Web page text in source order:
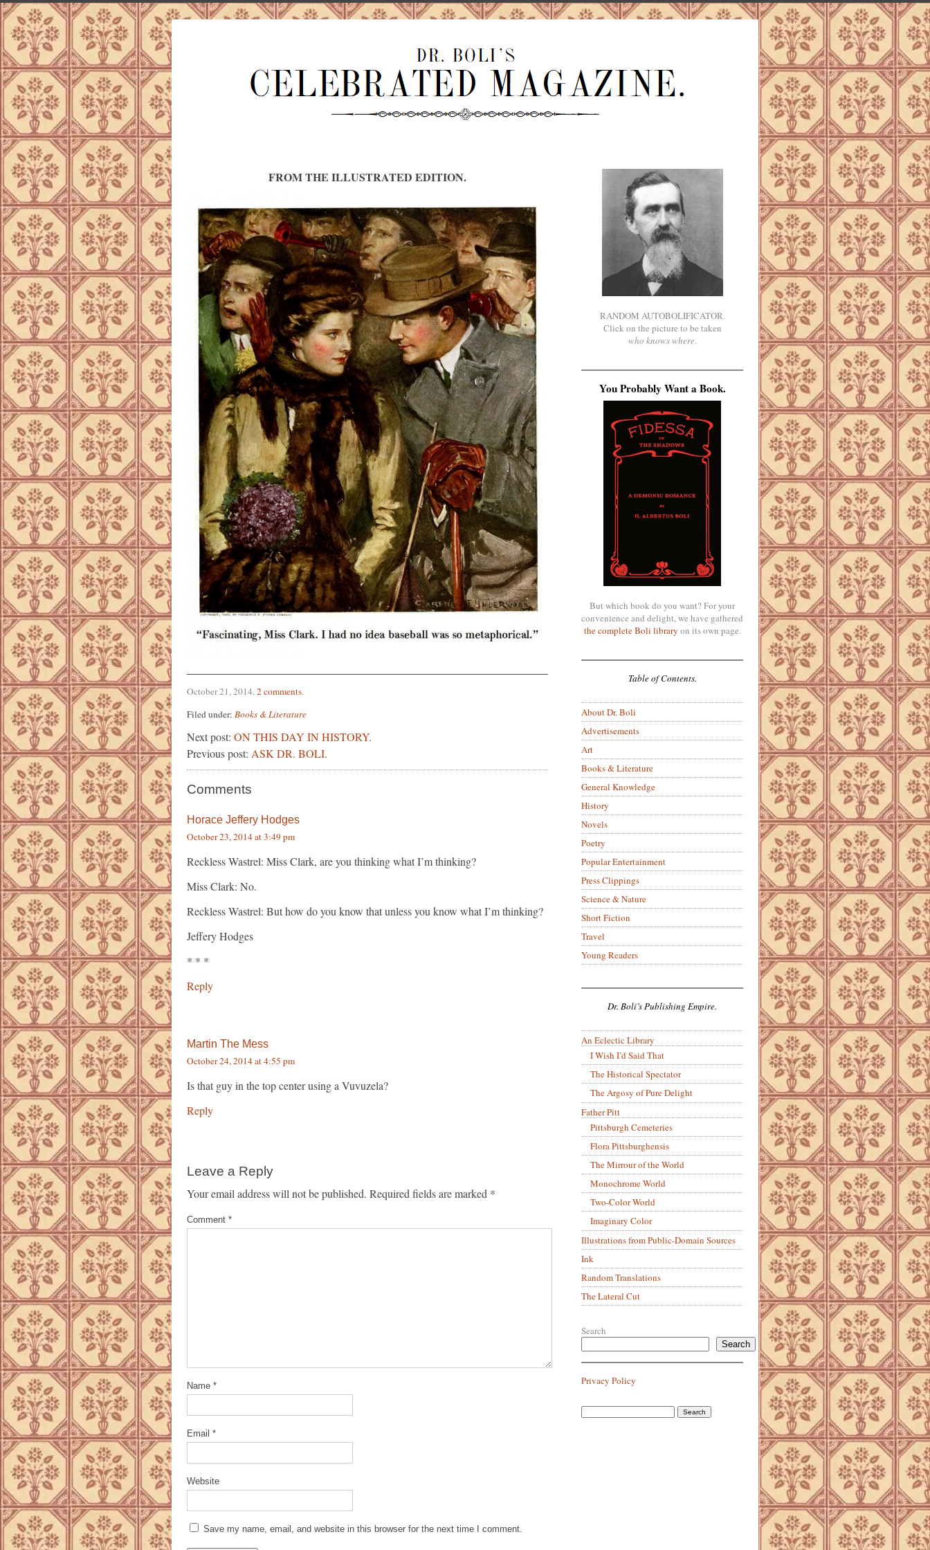
FROM THE ILLUSTRATED EDITION.
October 21, 2014.2 comments.
Filed under: Books & Literature
Next post: ON THIS DAY IN HISTORY.
Previous post: ASK DR. BOLI.
Comments
Horace Jeffery Hodges
October 23, 2014 at 3:49 pm
Reckless Wastrel: Miss Clark, are you thinking what I’m thinking?
Miss Clark: No.
Reckless Wastrel: But how do you know that unless you know what I’m thinking?
Jeffery Hodges
* * *
Reply
Martin The Mess
October 24, 2014 at 4:55 pm
Is that guy in the top center using a Vuvuzela?
Reply
Leave a Reply
Your email address will not be published. Required fields are marked *
Comment *
Name *
Email *
Website
Save my name, email, and website in this browser for the next time I comment.
RANDOM AUTOBOLIFICATOR.
Click on the picture to be taken
who knows where.
You Probably Want a Book.
But which book do you want? For your
convenience and delight, we have gathered
the complete Boli library on its own page.
Table of Contents.
About Dr. Boli
Advertisements
Art
Books & Literature
General Knowledge
History
Novels
Poetry
Popular Entertainment
Press Clippings
Science & Nature
Short Fiction
Travel
Young Readers
Dr. Boli’s Publishing Empire.
An Eclectic Library
I Wish I’d Said That
The Historical Spectator
The Argosy of Pure Delight
Father Pitt
Pittsburgh Cemeteries
Flora Pittsburghensis
The Mirrour of the World
Monochrome World
Two-Color World
Imaginary Color
Illustrations from Public-Domain Sources
Ink
Random Translations
The Lateral Cut
Search
Search
Privacy Policy